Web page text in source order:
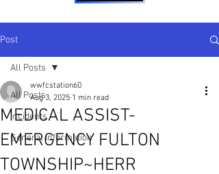
Post
All Posts
Incidents
General Information
All Posts
MEDICAL ASSIST-
EMERGENCY FULTON
TOWNSHIP~HERR
wwfcstation60
Aug 3, 2025 1 min read